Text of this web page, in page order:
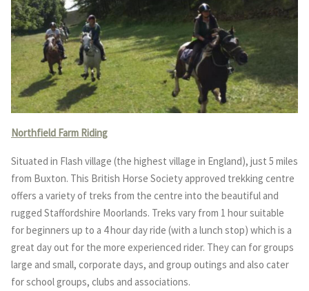
Northfield Farm Riding
Situated in Flash village (the highest village in England), just 5 miles
from Buxton. This British Horse Society approved trekking centre
offers a variety of treks from the centre into the beautiful and
rugged Staffordshire Moorlands. Treks vary from 1 hour suitable
for beginners up to a 4 hour day ride (with a lunch stop) which is a
great day out for the more experienced rider. They can for groups
large and small, corporate days, and group outings and also cater
for school groups, clubs and associations.